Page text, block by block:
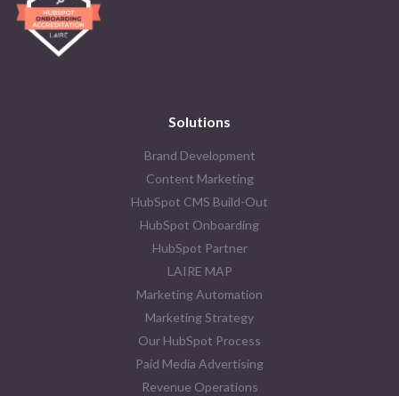
Solutions
Brand Development
Content Marketing
HubSpot CMS Build-Out
HubSpot Onboarding
HubSpot Partner
LAIRE MAP
Marketing Automation
Marketing Strategy
Our HubSpot Process
Paid Media Advertising
Revenue Operations